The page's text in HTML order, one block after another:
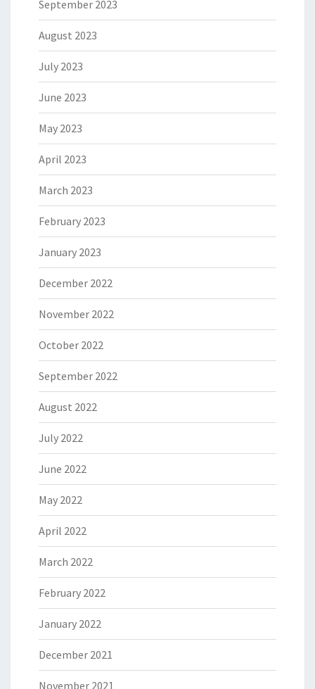
September 2023
August 2023
July 2023
June 2023
May 2023
April 2023
March 2023
February 2023
January 2023
December 2022
November 2022
October 2022
September 2022
August 2022
July 2022
June 2022
May 2022
April 2022
March 2022
February 2022
January 2022
December 2021
November 2021